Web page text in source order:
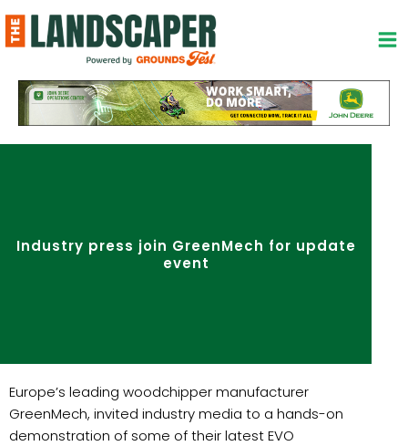
to
content
Industry press join GreenMech for update
event
Europe’s leading woodchipper manufacturer
GreenMech, invited industry media to a hands-on
demonstration of some of their latest EVO